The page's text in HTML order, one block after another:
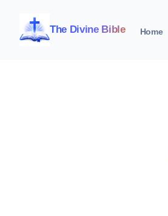
The Divine Bible Home